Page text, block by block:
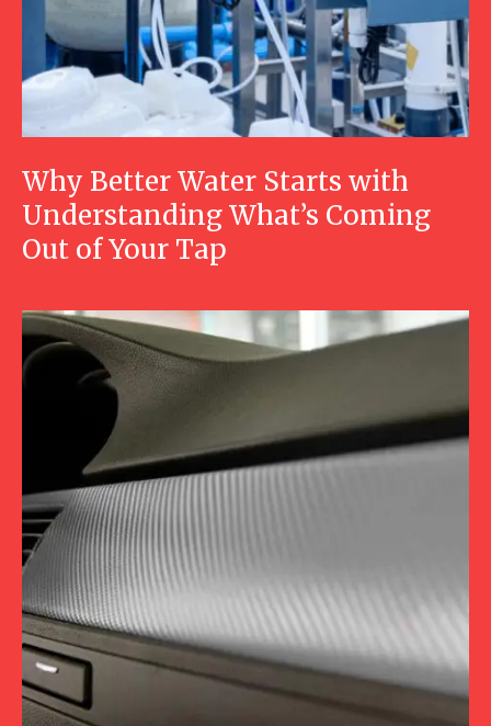
Why Better Water Starts with
Understanding What’s Coming
Out of Your Tap